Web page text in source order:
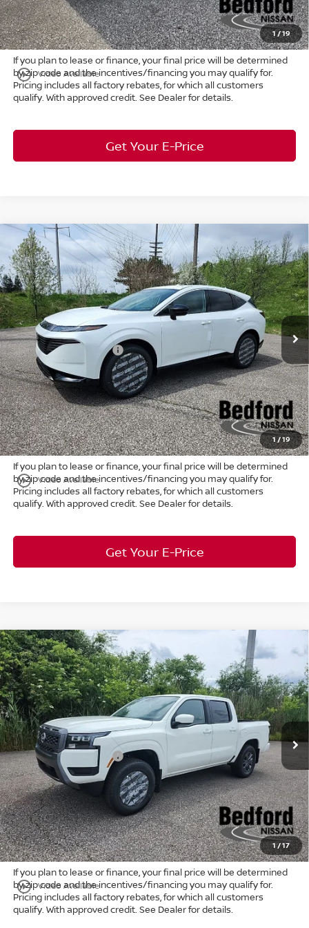
1/19
play_circle_outline Video Available
Title Convenience Fee: +$50
Market Price: $46,861
If you plan to lease or finance, your final price will be determined
by zip code and the incentives/financing you may qualify for.
Pricing includes all factory rebates, for which all customers
qualify. With approved credit. See Dealer for details.
Get Your E-Price
1 /19
play_circle_outline Video Available
2026Nissan MuranoPlatinumAWD
Special Offer
Bedford Nissan
VIN:5N1AZ3DS2TC120663Stock: 26-614
In Stock Ext. Int.
$7,683
SAVINGS
$46,365
MARKET PRICE
Less
MSRP: $53,600
Dealer Discount: -$2,683
Nissan Customer Cash -$5,000
Internet Price: $45,917
Doc Fee: +$398
Title Convenience Fee: +$50
Market Price: $46,365
If you plan to lease or finance, your final price will be determined
by zip code and the incentives/financing you may qualify for.
Pricing includes all factory rebates, for which all customers
qualify. With approved credit. See Dealer for details.
Get Your E-Price
Compare Vehicle
1 /17
play_circle_outline Video Available
2026Nissan FrontierSV4WD
Special Offer
Bedford Nissan
VIN:1N6ED1EK6TN650112Stock: 26-584
In Stock Ext. Int.
$5,747
SAVINGS
$38,681
MARKET PRICE
Less
MSRP: $43,980
Dealer Discount: -$1,247
Nissan Customer Cash -$4,500
Internet Price: $38,233
Doc Fee: +$398
Title Convenience Fee: +$50
Market Price: $38,681
If you plan to lease or finance, your final price will be determined
by zip code and the incentives/financing you may qualify for.
Pricing includes all factory rebates, for which all customers
qualify. With approved credit. See Dealer for details.
Compare Vehicle